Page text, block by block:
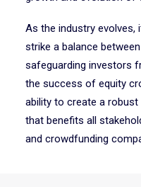
As the industry
strike a balance
safeguarding investors
the success of equity
ability to create a
that benefits all
and crowdfunding